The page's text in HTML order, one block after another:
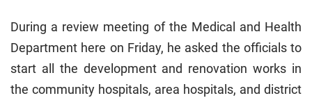
During a review meeting of the Medical and Health
Department here on Friday, he asked the officials to
start all the development and renovation works in
the community hospitals, area hospitals, and district